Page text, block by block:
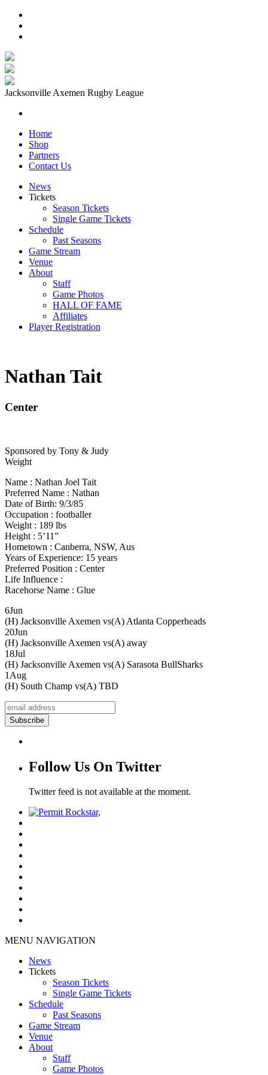
Jacksonville Axemen Rugby League
Home
Shop
Partners
Contact Us
News
Tickets
Season Tickets
Single Game Tickets
Schedule
Past Seasons
Game Stream
Venue
About
Staff
Game Photos
HALL OF FAME
Affiliates
Player Registration
Nathan Tait
Center
Sponsored by Tony & Judy
Weight
Name : Nathan Joel Tait
Preferred Name : Nathan
Date of Birth: 9/3/85
Occupation : footballer
Weight : 189 lbs
Height : 5’11”
Hometown : Canberra, NSW, Aus
Years of Experience: 15 years
Preferred Position : Center
Life Influence :
Racehorse Name : Glue
6Jun
(H) Jacksonville Axemen vs(A) Atlanta Copperheads
20Jun
(H) Jacksonville Axemen vs(A) away
18Jul
(H) Jacksonville Axemen vs(A) Sarasota BullSharks
1 Aug
(H) South Champ vs(A) TBD
Follow Us On Twitter
Twitter feed is not available at the moment.
MENU NAVIGATION
News
Tickets
Season Tickets
Single Game Tickets
Schedule
Past Seasons
Game Stream
Venue
About
Staff
Game Photos